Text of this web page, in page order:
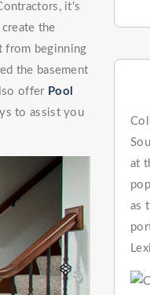
at
as
it's
the
from beginning
the basement
offer Pool
to assist you